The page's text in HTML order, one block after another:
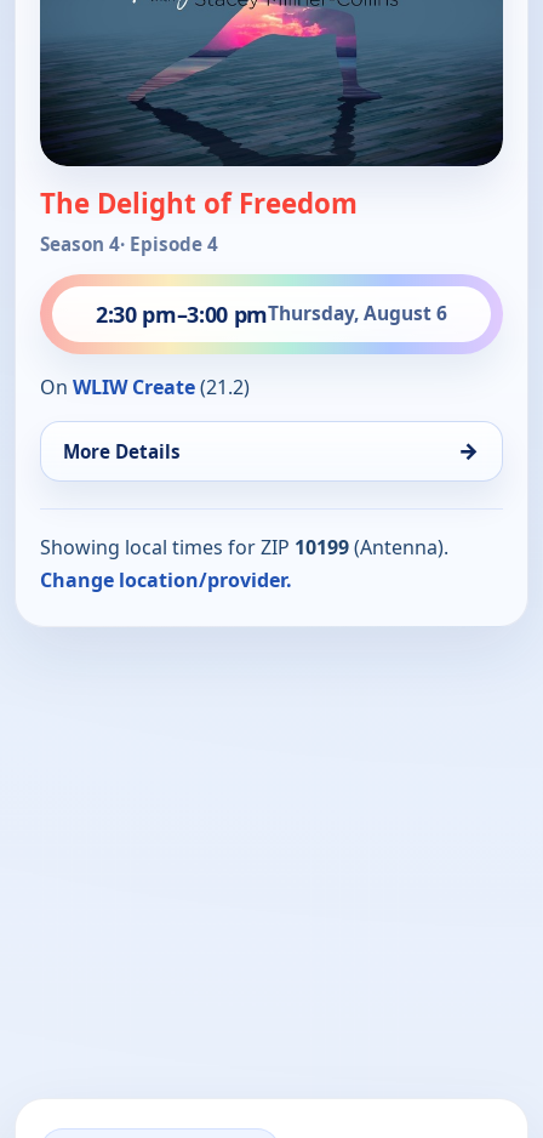
The Delight of Freedom
Season 4· Episode 4
2:30 pm–3:00 pmThursday, August 6
On WLIW Create(21.2)
More Details →
Showing local times for ZIP 10199(Antenna).
Change location/provider.